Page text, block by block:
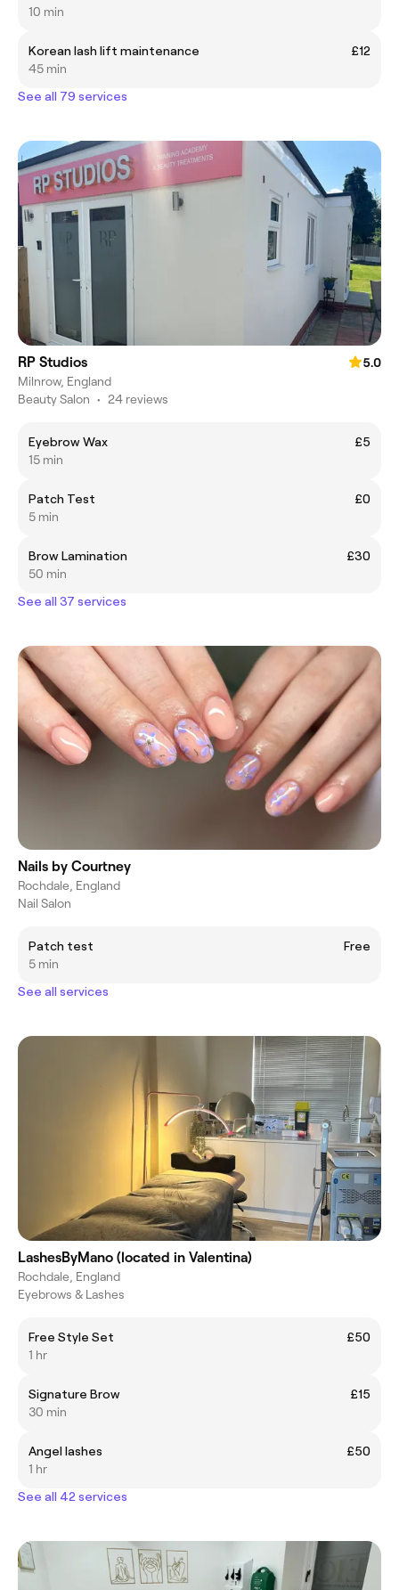
10 min
Korean lash lift maintenance
£12
45 min
See all 79 services
RP Studios
5.0
Milnrow, England
Beauty Salon • 24 reviews
Eyebrow Wax
£5
15 min
Patch Test
£0
5 min
Brow Lamination
£30
50 min
See all 37 services
Nails by Courtney
Rochdale, England
Nail Salon
Patch test
Free
5 min
See all services
LashesByMano (located in Valentina)
Rochdale, England
Eyebrows & Lashes
Free Style Set
£50
1 hr
Signature Brow
£15
30 min
Angel lashes
£50
1 hr
See all 42 services